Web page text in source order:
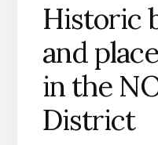
Historic
and
in the
District